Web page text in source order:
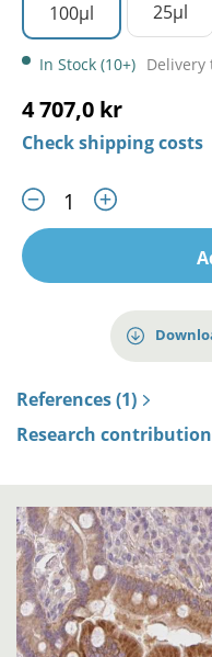
100µl 25µl
In Stock (10+) Delivery
4 707,0 kr
Check shipping costs
References (1)
Research